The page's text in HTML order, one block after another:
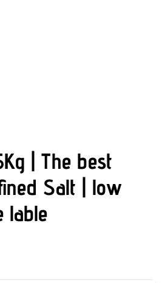
| The best
Salt | low
lable